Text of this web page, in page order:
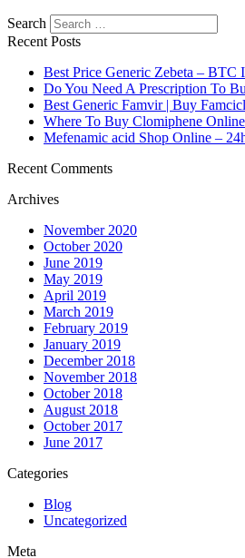
https://asiadatingclub.com/
review/ https://asiadatingclub.com/asian-
https://asiadatingclub.com/asiandate-
Search
Recent Posts
Best Price Generic Zebeta – BTC
Do You Need A Prescription To
Best Generic Famvir | Buy
Where To Buy Clomiphene
Mefenamic acid Shop Online –
Recent Comments
Archives
November 2020
October 2020
June 2019
May 2019
April 2019
March 2019
February 2019
January 2019
December 2018
November 2018
October 2018
August 2018
October 2017
June 2017
Categories
Blog
Uncategorized
Meta